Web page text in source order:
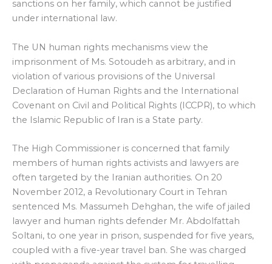
sanctions on her family, which cannot be justified
under international law.
The UN human rights mechanisms view the
imprisonment of Ms. Sotoudeh as arbitrary, and in
violation of various provisions of the Universal
Declaration of Human Rights and the International
Covenant on Civil and Political Rights (ICCPR), to which
the Islamic Republic of Iran is a State party.
The High Commissioner is concerned that family
members of human rights activists and lawyers are
often targeted by the Iranian authorities. On 20
November 2012, a Revolutionary Court in Tehran
sentenced Ms. Massumeh Dehghan, the wife of jailed
lawyer and human rights defender Mr. Abdolfattah
Soltani, to one year in prison, suspended for five years,
coupled with a five-year travel ban. She was charged